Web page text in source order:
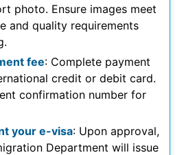
photo. Ensure images meet
and quality requirements
fee: Complete payment
credit or debit card.
confirmation number for
your e-visa: Upon approval,
Department will issue